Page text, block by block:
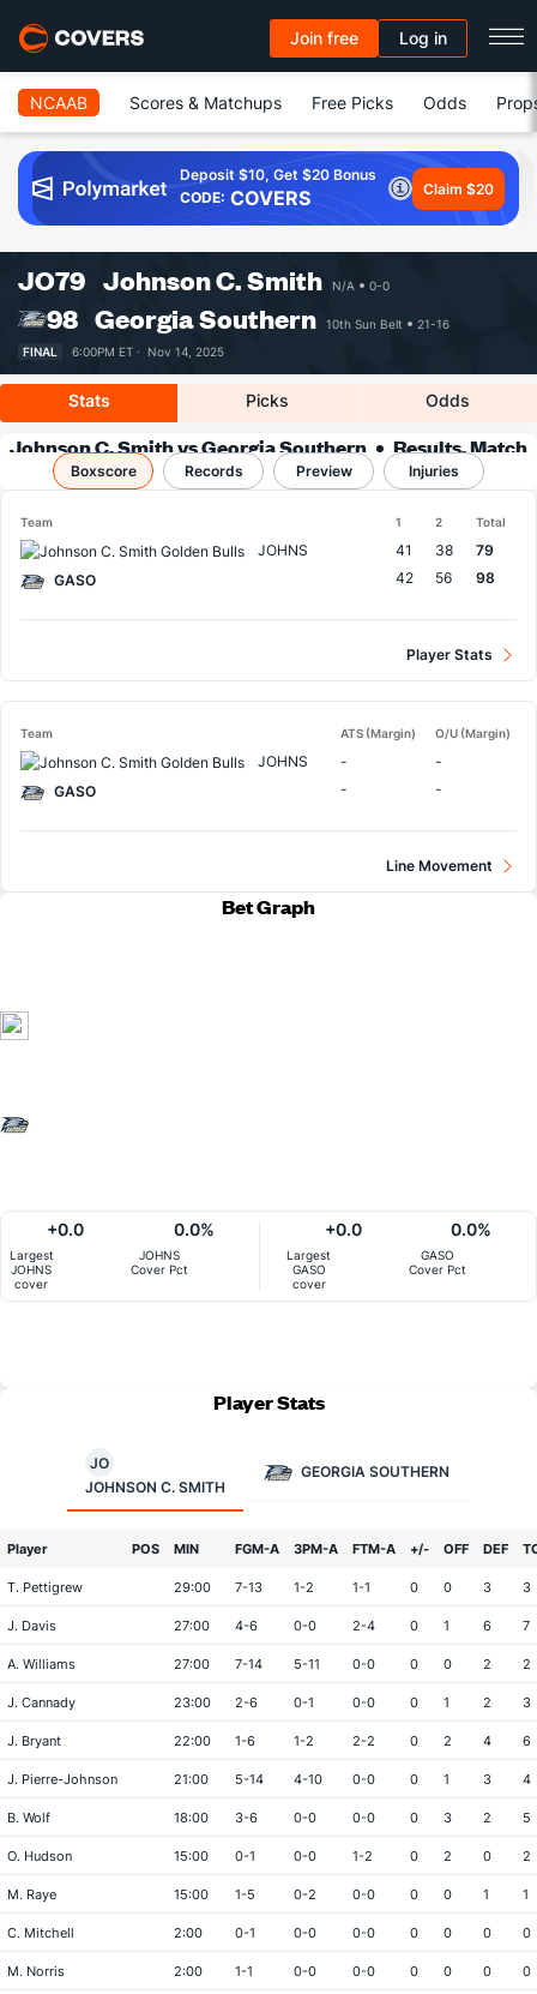
Join free Log in
NCAAB Scores & Matchups Free Picks Odds
Deposit $10, Get $20 Bonus
CODE: COVERS Claim $20
JO79 Johnson C. Smith N/A 0-0
98 Georgia Southern 10th Sun Belt
21-16
FINAL
6:00PM ET · Nov 14, 2025
Stats Picks Odds
Johnson C. Smith vs Georgia Southern
Results, Match
Player Stats & Records
Boxscore Records Preview Injuries
Team 1 2 Total
JOHNS 41 38
79
GASO
42 56 98
Player Stats
Team ATS (Margin) O/U (Margin)
JOHNS -
-
GASO
- -
Line Movement
Bet Graph
Largest
JOHNS
cover
+0.0
JOHNS
Cover Pct
0.0%
Largest
GASO
cover
+0.0
GASO
Cover Pct
0.0%
Player Stats
JO
JOHNSON C. SMITH
GEORGIA SOUTHERN
Player POS MIN FGM-A 3PM-A FTM-A +/- OFF DEF
T. Pettigrew 29:00 7-13 1-2 1-1 0 0 3 3
J. Davis 27:00 4-6 0-0 2-4 0 1 6 7
A. Williams 27:00 7-14 5-11 0-0 0 0 2 2
J. Cannady 23:00 2-6 0-1 0-0 0 1 2 3
J. Bryant 22:00 1-6 1-2 2-2 0 2 4 6
J. Pierre-Johnson 21:00 5-14 4-10 0-0 0 1 3 4
B. Wolf 18:00 3-6 0-0 0-0 0 3 2 5
O. Hudson 15:00 0-1 0-0 1-2 0 2 0 2
M. Raye 15:00 1-5 0-2 0-0 0 0 1 1
C. Mitchell 2:00 0-1 0-0 0-0 0 0 0 0
M. Norris 2:00 1-1 0-0 0-0 0 0 0 0